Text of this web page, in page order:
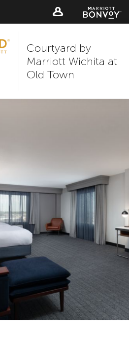
Courtyard by
Marriott Wichita at
Old Town